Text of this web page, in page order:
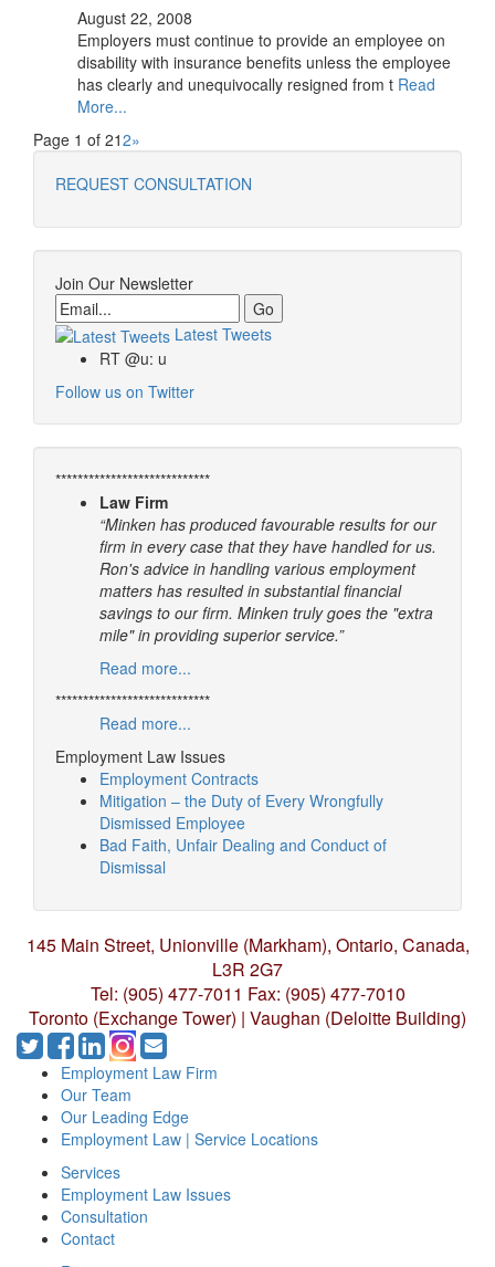
August 22, 2008
Employers must continue to provide an employee on
disability with insurance benefits unless the employee
has clearly and unequivocally resigned from t Read
More...
Page 1 of 212»
REQUEST CONSULTATION
Join Our Newsletter
Email
Latest Tweets
RT @u: u
Follow us on Twitter
****************************
Law Firm
“Minken has produced favourable results for our
firm in every case that they have handled for us.
Ron's advice in handling various employment
matters has resulted in substantial financial
savings to our firm. Minken truly goes the "extra
mile" in providing superior service.”
Read more...
****************************
Read more...
Employment Law Issues
Employment Contracts
Mitigation – the Duty of Every Wrongfully
Dismissed Employee
Bad Faith, Unfair Dealing and Conduct of
Dismissal
145 Main Street, Unionville (Markham), Ontario, Canada,
L3R 2G7
Tel: (905) 477-7011 Fax: (905) 477-7010
Toronto (Exchange Tower) | Vaughan (Deloitte Building)
Employment Law Firm
Our Team
Our Leading Edge
Employment Law | Service Locations
Services
Employment Law Issues
Consultation
Contact